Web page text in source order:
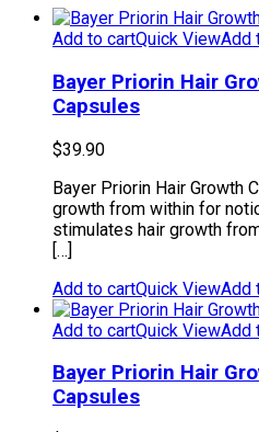
Add to cartQuick ViewAdd
Bayer Priorin Hair
Capsules
$39.90
Bayer Priorin Hair Growth
growth from within for
stimulates hair growth
[…]
Add to cartQuick ViewAdd
Add to cartQuick ViewAdd
Bayer Priorin Hair
Capsules